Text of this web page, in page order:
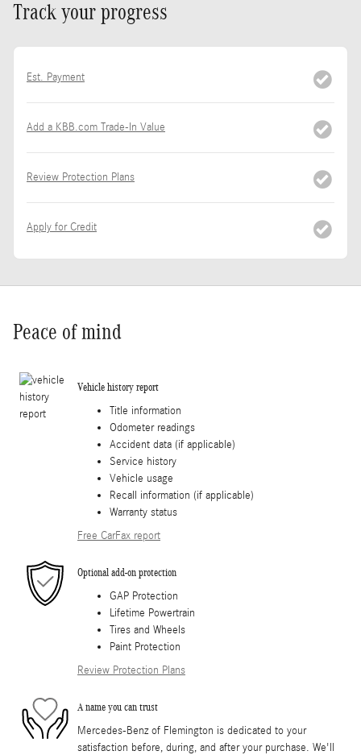
Track your progress
Est. Payment
Add a KBB.com Trade-In Value
Review Protection Plans
Apply for Credit
Peace of mind
Vehicle history report
Title information
Odometer readings
Accident data (if applicable)
Service history
Vehicle usage
Recall information (if applicable)
Warranty status
Free CarFax report
Optional add-on protection
GAP Protection
Lifetime Powertrain
Tires and Wheels
Paint Protection
Review Protection Plans
A name you can trust
Mercedes-Benz of Flemington is dedicated to your
satisfaction before, during, and after your purchase. We'll